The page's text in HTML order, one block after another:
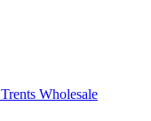
Trents Wholesale